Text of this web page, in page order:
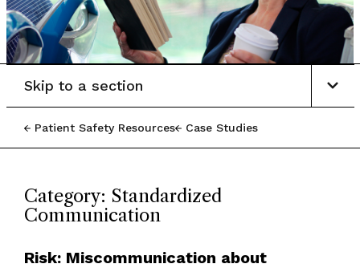
Patient Safety Resources Case Studies
Skip to a section
Category: Standardized
Communication
Risk: Miscommunication about